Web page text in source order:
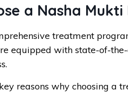
a Nasha
treatment
equipped with state-of-
reasons why choosing a